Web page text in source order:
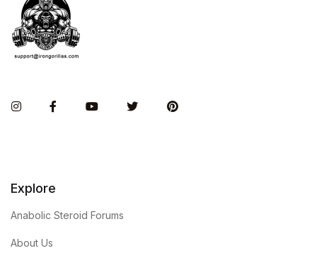
InstagramFacebookYou TubeTwitter Pinterest
Explore
Anabolic Steroid Forums
About Us